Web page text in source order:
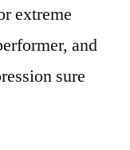
extreme
and
sure